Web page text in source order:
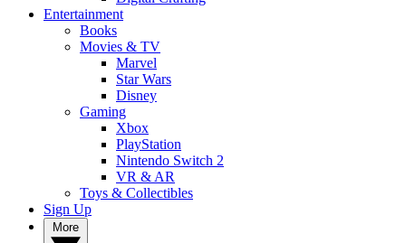
Entertainment
Books
Movies & TV
Marvel
Star Wars
Disney
Gaming
Xbox
PlayStation
Nintendo Switch 2
VR & AR
Toys & Collectibles
Sign Up